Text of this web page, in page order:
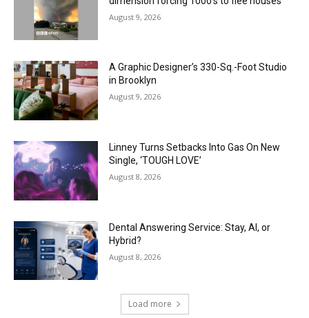
August 9, 2026
A Graphic Designer’s 330-Sq.-Foot Studio
in Brooklyn
August 9, 2026
Linney Turns Setbacks Into Gas On New
Single, ‘TOUGH LOVE’
August 8, 2026
Dental Answering Service: Stay, AI, or
Hybrid?
August 8, 2026
Load more